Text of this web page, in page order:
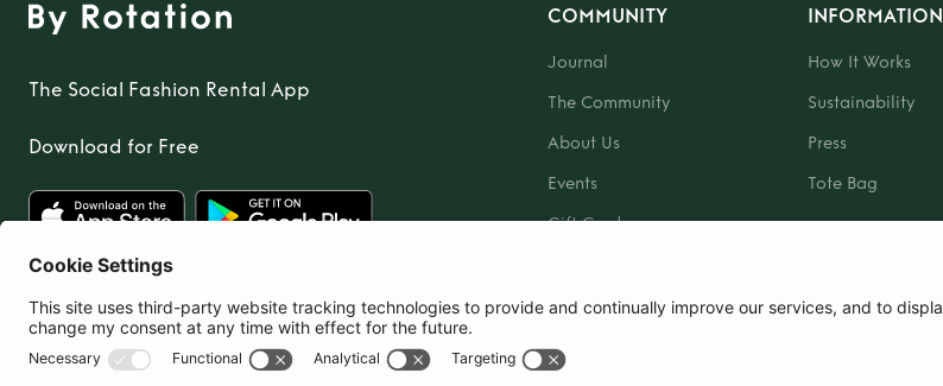
The Social Fashion Rental App
Download for Free
COMMUNITY
Journal
The Community
About Us
Events
Gift Card
INFORMATION
How It Works
Sustainability
Press
Tote Bag
United Kingdom